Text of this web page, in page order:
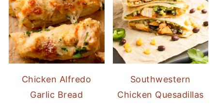
Chicken Alfredo
Garlic Bread
Southwestern
Chicken Quesadillas